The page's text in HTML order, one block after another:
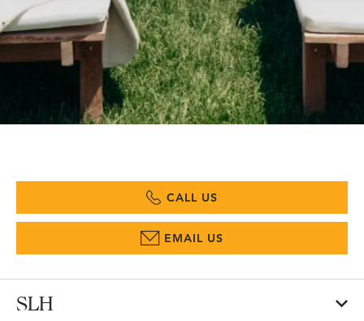
CALL US
EMAIL US
SLH